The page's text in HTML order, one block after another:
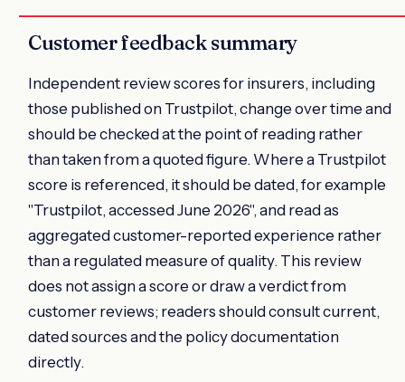
Customer feedback summary
Independent review scores for insurers, including
those published on Trustpilot, change over time and
should be checked at the point of reading rather
than taken from a quoted figure. Where a Trustpilot
score is referenced, it should be dated, for example
"Trustpilot, accessed June 2026", and read as
aggregated customer-reported experience rather
than a regulated measure of quality. This review
does not assign a score or draw a verdict from
customer reviews; readers should consult current,
dated sources and the policy documentation
directly.